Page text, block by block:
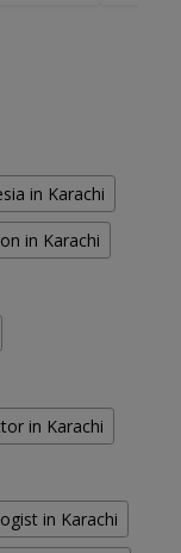
in Karachi
in Karachi
in Karachi
in Karachi